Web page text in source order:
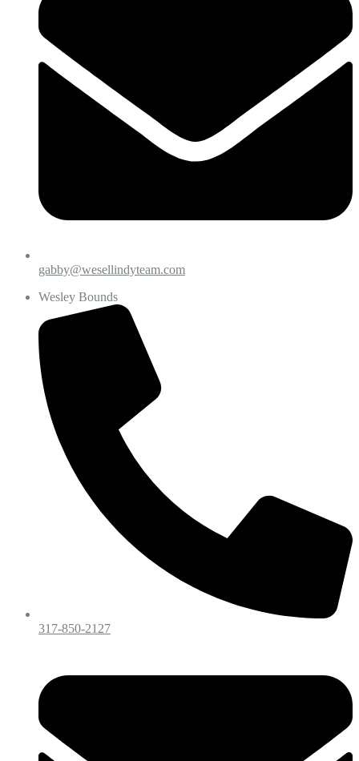
gabby@wesellindyteam.com
Wesley Bounds
317-850-2127